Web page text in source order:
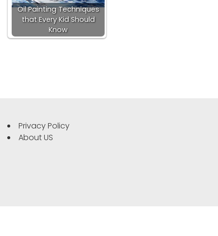
Oil Painting Techniques
that Every Kid Should
Know
Privacy Policy
About US